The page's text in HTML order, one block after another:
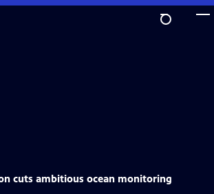
cuts ambitious ocean monitoring